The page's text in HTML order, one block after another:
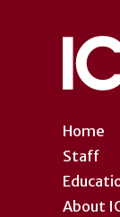
Home
Staff
About